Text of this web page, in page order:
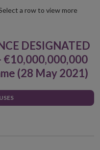
a row to view more
DESIGNATED
€10,000,000,000
(28 May 2021)